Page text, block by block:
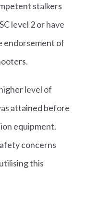
stalkers
level 2 or have
endorsement of
level of
attained before
equipment.
concerns
this